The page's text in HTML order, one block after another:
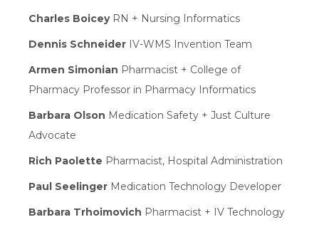
Charles BoiceyRN + Nursing Informatics
Dennis Schneider IV-WMS Invention Team
Armen Simonian Pharmacist + College of
Pharmacy Professor in Pharmacy Informatics
Barbara Olson Medication Safety + Just Culture
Advocate
Rich Paolette Pharmacist, Hospital Administration
Paul Seelinger Medication Technology Developer
Barbara Trhoimovich Pharmacist + IV Technology